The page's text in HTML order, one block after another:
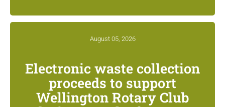
August 05, 2026
Electronic waste collection
proceeds to support
Wellington Rotary Club